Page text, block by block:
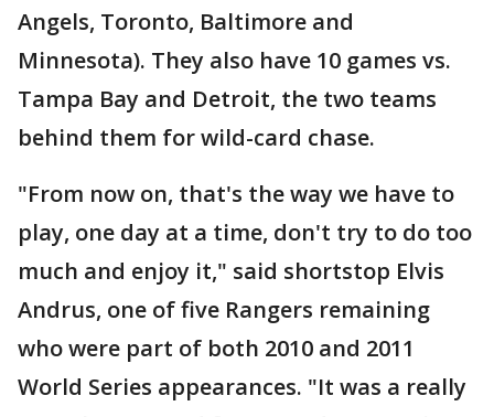
Angels, Toronto, Baltimore and
Minnesota). They also have 10 games vs.
Tampa Bay and Detroit, the two teams
behind them for wild-card chase.
"From now on, that's the way we have to
play, one day at a time, don't try to do too
much and enjoy it," said shortstop Elvis
Andrus, one of five Rangers remaining
who were part of both 2010 and 2011
World Series appearances. "It was a really